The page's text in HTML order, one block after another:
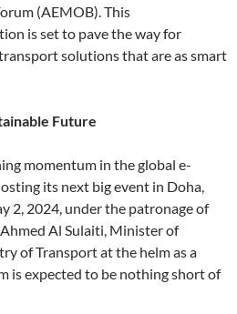
(AEMOB). This
is set to pave the way for
solutions that are as smart
Future
momentum in the global e-
its next big event in Doha,
2, 2024, under the patronage of
Al Sulaiti, Minister of
of Transport at the helm as a
is expected to be nothing short of